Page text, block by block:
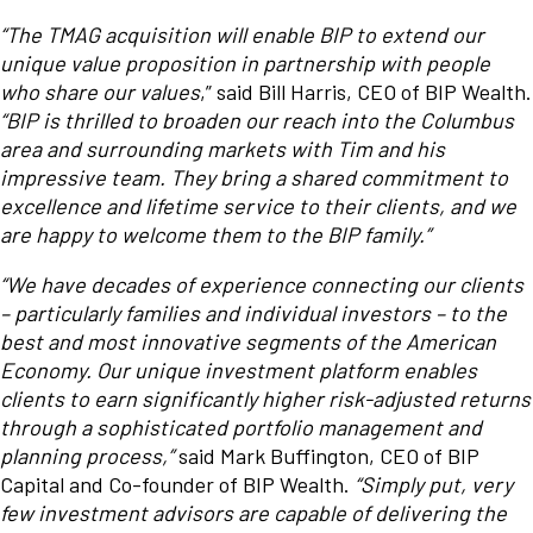
“The TMAG acquisition will enable BIP to extend our
unique value proposition in partnership with people
who share our values,” said Bill Harris, CEO of BIP Wealth.
“BIP is thrilled to broaden our reach into the Columbus
area and surrounding markets with Tim and his
impressive team. They bring a shared commitment to
excellence and lifetime service to their clients, and we
are happy to welcome them to the BIP family.”
“We have decades of experience connecting our clients
– particularly families and individual investors – to the
best and most innovative segments of the American
Economy. Our unique investment platform enables
clients to earn significantly higher risk-adjusted returns
through a sophisticated portfolio management and
planning process,”said Mark Buffington, CEO of BIP
Capital and Co-founder of BIP Wealth. “Simply put, very
few investment advisors are capable of delivering the